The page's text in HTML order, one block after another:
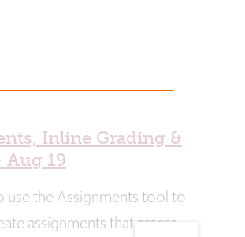
Inline Grading &
Aug 19
use the Assignments tool to
assignments that assess